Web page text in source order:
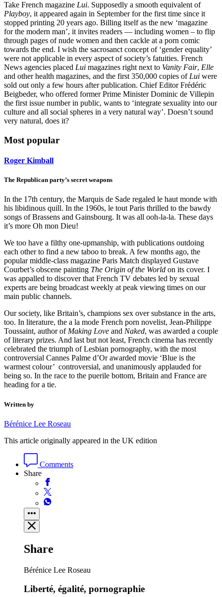
Take French magazine Lui. Supposedly a smooth equivalent of
Playboy, it appeared again in September for the first time since it
stopped printing 20 years ago. Billing itself as the new ‘magazine
for the modern man’, it invites readers — including women – to flip
through pages of nude women and then cackle at a porn comic
towards the end. I wish the sacrosanct concept of ‘gender equality’
were not applicable in every aspect of society’s fatuities. French
News agencies placed Lui magazines right next to Vanity Fair, Elle
and other health magazines, and the first 350,000 copies of Lui were
sold out only a few hours after publication. Chief Editor Frédéric
Beigbeder, who offered former Prime Minister Dominic de Villepin
the first issue number in public, wants to ‘integrate sexuality into our
culture and all social spheres in a very natural way’. Doesn’t sound
very natural, does it?
Most popular
Roger Kimball
The Republican party’s secret weapons
In the 17th century, the Marquis de Sade regaled le haut monde with
his libidinous quill. In the 1960s, le tout Paris thrilled to the bawdy
songs of Brassens and Gainsbourg. It was all ooh-la-la. These days
it’s more Oh mon Dieu!
We too have a filthy one-upmanship, with publications outdoing
each other to find a new taboo to break. A few months ago, the
popular middle-class magazine Paris Match displayed Gustave
Courbet’s obscene painting The Origin of the World on its cover. I
was appalled to discover that French TV debates led by sexual
experts are being broadcast weekly at peak viewing times on our
main public channels.
Our society, like Britain’s, champions sex over substance in the arts,
too. In literature, the a la mode French porn novelist, Jean-Philippe
Toussaint, author of Making Love and Naked, was awarded a couple
of literary prizes. And last but not least, French cinema has recently
celebrated the triumph of Lesbian pornography, with the most
controversial Cannes Palme d’Or awarded movie ‘Blue is the
warmest colour’ ­ controversial, and unanimously applauded for
being so. In the race to the puerile bottom, Britain and France are
heading for a tie.
Written by
Bérénice Lee Roseau
This article originally appeared in the UK edition
Comments
Share
Share
Bérénice Lee Roseau
Liberté, égalité, pornographie